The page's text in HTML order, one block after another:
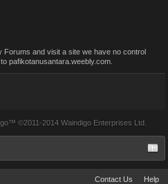
Forums and visit a site we have no control
pafikotanusantara.weebly.com.
™ ©2011-2014 Waindigo Enterprises Ltd.
Contact Us Help